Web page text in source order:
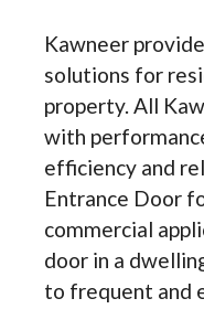
Kawneer
solutions for
property. All
with
efficiency and
Entrance Door
commercial
door in a
to frequent and